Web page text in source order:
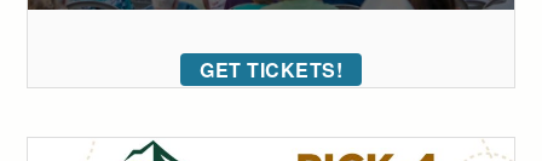
GET TICKETS!